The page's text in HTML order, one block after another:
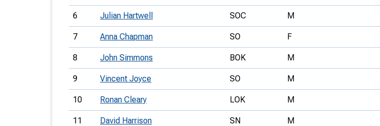
6 Julian Hartwell SOC M
7 Anna Chapman SO F
8 John Simmons BOK M
9 Vincent Joyce SO M
10 Ronan Cleary LOK M
11 David Harrison SN M